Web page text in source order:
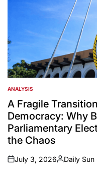
POSTED
IN
ANALYSIS
A Fragile
Democracy: Why
Parliamentary
the Chaos
on
July 3, 2026
Posted
Daily